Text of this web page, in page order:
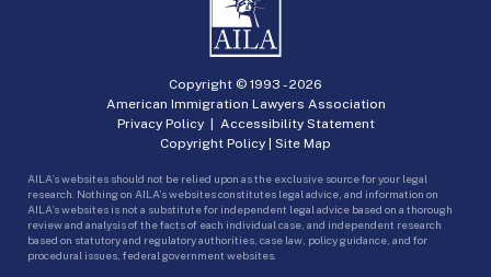
Copyright © 1993 -2026
American Immigration Lawyers Association
Privacy Policy| Accessibility Statement
Copyright Policy
Site Map
AILA’s websites should not be relied upon as the exclusive source for your legal
research. Nothing on AILA’s websites constitutes legal advice, and information on
AILA’s websites is not a substitute for independent legal advice based on a thorough
review and analysis of the facts of each individual case, and independent research
based on statutory and regulatory authorities, case law, policy guidance, and for
procedural issues, federal government websites.